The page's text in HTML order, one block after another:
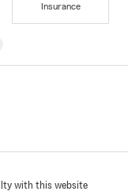
Insurance
with this website